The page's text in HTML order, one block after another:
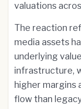
valuations
The reaction
media assets
underlying
infrastructure,
higher margins
flow than